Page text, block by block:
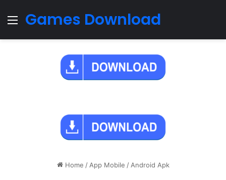
Menu
Games Download
Home / App Mobile / Android Apk